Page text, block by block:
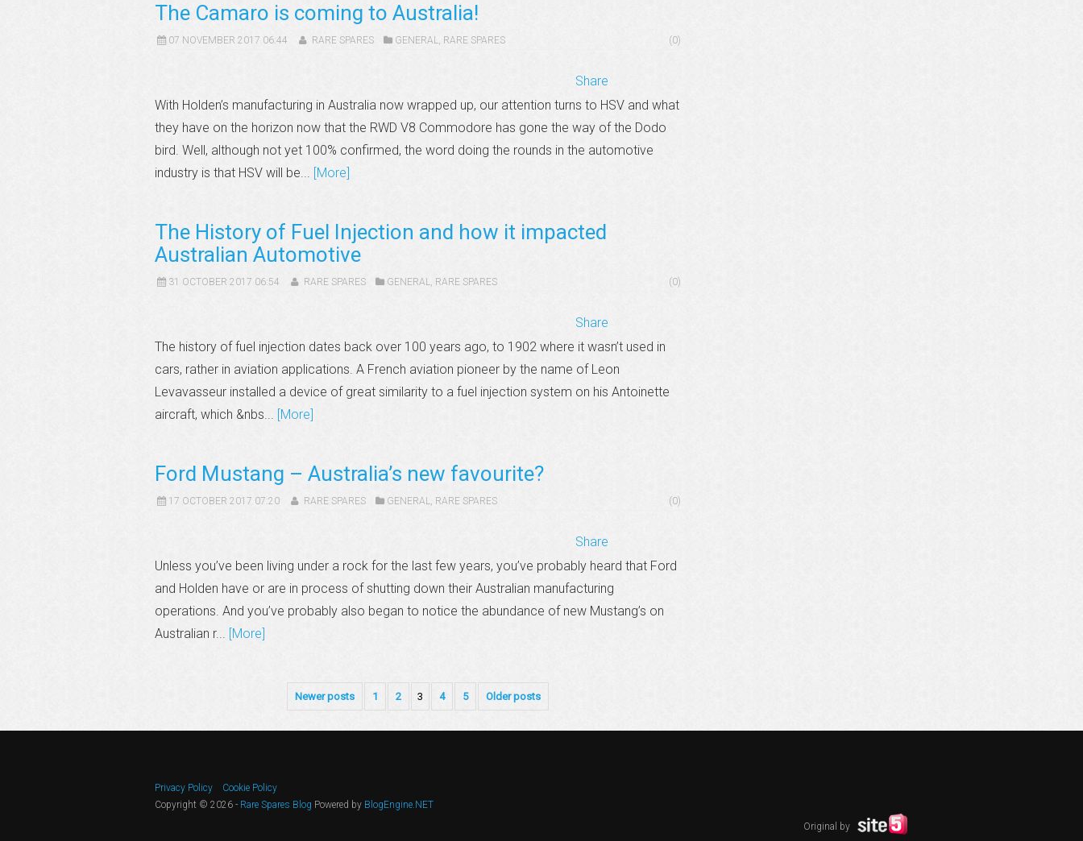
The Camaro is coming to Australia!
07 NOVEMBER 2017 06:44 RARE SPARES GENERAL, RARE SPARES (0)
Share
With Holden’s manufacturing in Australia now wrapped up, our attention turns to HSV and what
they have on the horizon now that the RWD V8 Commodore has gone the way of the Dodo
bird. Well, although not yet 100% confirmed, the word doing the rounds in the automotive
industry is that HSV will be... [More]
The History of Fuel Injection and how it impacted
Australian Automotive
31 OCTOBER 2017 06:54 RARE SPARES GENERAL, RARE SPARES (0)
Share
The history of fuel injection dates back over 100 years ago, to 1902 where it wasn’t used in
cars, rather in aviation applications. A French aviation pioneer by the name of Leon
Levavasseur installed a device of great similarity to a fuel injection system on his Antoinette
aircraft, which &nbs... [More]
Ford Mustang – Australia’s new favourite?
17 OCTOBER 2017 07:20 RARE SPARES GENERAL, RARE SPARES (0)
Share
Unless you’ve been living under a rock for the last few years, you’ve probably heard that Ford
and Holden have or are in process of shutting down their Australian manufacturing
operations. And you’ve probably also began to notice the abundance of new Mustang’s on
Australian r... [More]
Newer posts 1 2 3 4 5 Older posts
Privacy Policy
Cookie Policy
Copyright © 2026 - Rare Spares Blog Powered by BlogEngine.NET
Original by